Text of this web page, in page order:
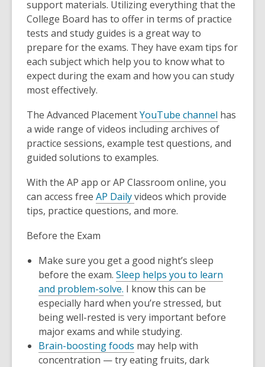
support materials. Utilizing everything that the
College Board has to offer in terms of practice
tests and study guides is a great way to
prepare for the exams. They have exam tips for
each subject which help you to know what to
expect during the exam and how you can study
most effectively.
The Advanced PlacementYouTube channel has
a wide range of videos including archives of
practice sessions, example test questions, and
guided solutions to examples.
With the AP app or AP Classroom online, you
can access free AP Dailyvideos which provide
tips, practice questions, and more.
Before the Exam
Make sure you get a good night’s sleep
before the exam. Sleep helps you to learn
and problem-solve. I know this can be
especially hard when you’re stressed, but
being well-rested is very important before
major exams and while studying.
Brain-boosting foods may help with
concentration — try eating fruits, dark